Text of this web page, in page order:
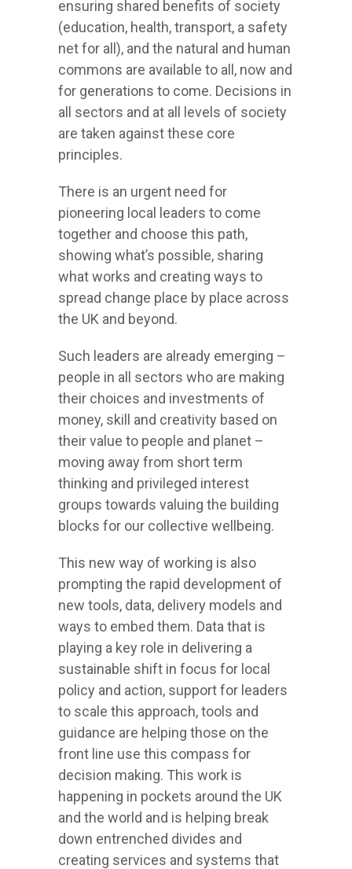
ensuring shared benefits of society
(education, health, transport, a safety
net for all), and the natural and human
commons are available to all, now and
for generations to come. Decisions in
all sectors and at all levels of society
are taken against these core
principles.
There is an urgent need for
pioneering local leaders to come
together and choose this path,
showing what’s possible, sharing
what works and creating ways to
spread change place by place across
the UK and beyond.
Such leaders are already emerging –
people in all sectors who are making
their choices and investments of
money, skill and creativity based on
their value to people and planet –
moving away from short term
thinking and privileged interest
groups towards valuing the building
blocks for our collective wellbeing.
This new way of working is also
prompting the rapid development of
new tools, data, delivery models and
ways to embed them. Data that is
playing a key role in delivering a
sustainable shift in focus for local
policy and action, support for leaders
to scale this approach, tools and
guidance are helping those on the
front line use this compass for
decision making. This work is
happening in pockets around the UK
and the world and is helping break
down entrenched divides and
creating services and systems that